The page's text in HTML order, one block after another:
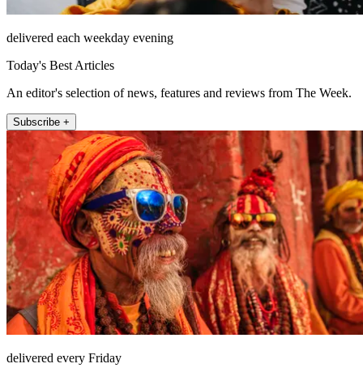
delivered each weekday evening
Today's Best Articles
An editor's selection of news, features and reviews from The Week.
Subscribe +
delivered every Friday